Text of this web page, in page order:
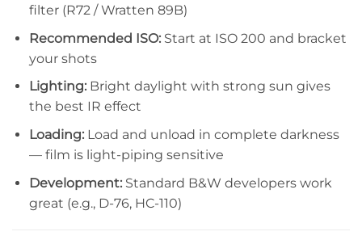
filter (R72 / Wratten 89B)
Recommended ISO:Start at ISO 200 and bracket
your shots
Lighting:Bright daylight with strong sun gives
the best IR effect
Loading:Load and unload in complete darkness
— film is light-piping sensitive
Development:Standard B&W developers work
great (e.g., D-76, HC-110)